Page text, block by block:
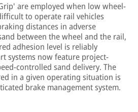
are employed when low wheel-
to operate rail vehicles
distances in adverse
between the wheel and the rail,
adhesion level is reliably
systems now feature project-
controlled sand delivery. The
in a given operating situation is
brake management system.